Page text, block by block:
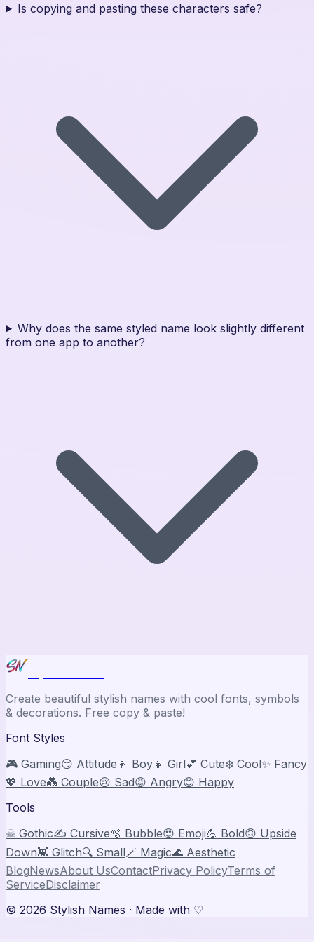
Is copying and pasting these characters safe?
Why does the same styled name look slightly different
from one app to another?
Create beautiful stylish names with cool fonts, symbols
& decorations. Free copy & paste!
Font Styles
🎮 Gaming😏 Attitude 👦 Boy 👧 Girl💕 Cute❄️ Cool✨ Fancy
💖 Love💑 Couple😢 Sad😡 Angry😊 Happy
Tools
☠ Gothic✍️ Cursive🫧 Bubble😍 Emoji💪 Bold🙃 Upside
Down👾 Glitch🔍 Small🪄 Magic🌊 Aesthetic
BlogNewsAbout UsContactPrivacy PolicyTerms of
ServiceDisclaimer
© 2026 Stylish Names · Made with ♡